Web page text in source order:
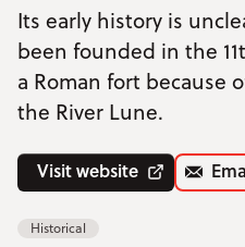
ADVENTURES
LOCATIONS
PROMOTIONS
EVENTS
Its early history is
been founded in the
a Roman fort because
the River Lune.
Visit website
Historical